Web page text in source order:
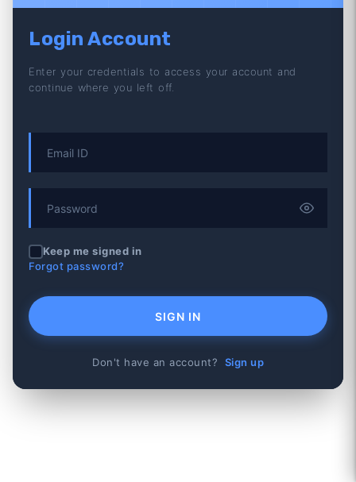
Login Account
Enter your credentials to access your account and
continue where you left off.
Keep me signed in
Forgot password?
SIGN IN
Don't have an account? Sign up